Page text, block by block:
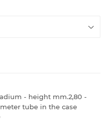
- height mm.2,80 -
tube in the case